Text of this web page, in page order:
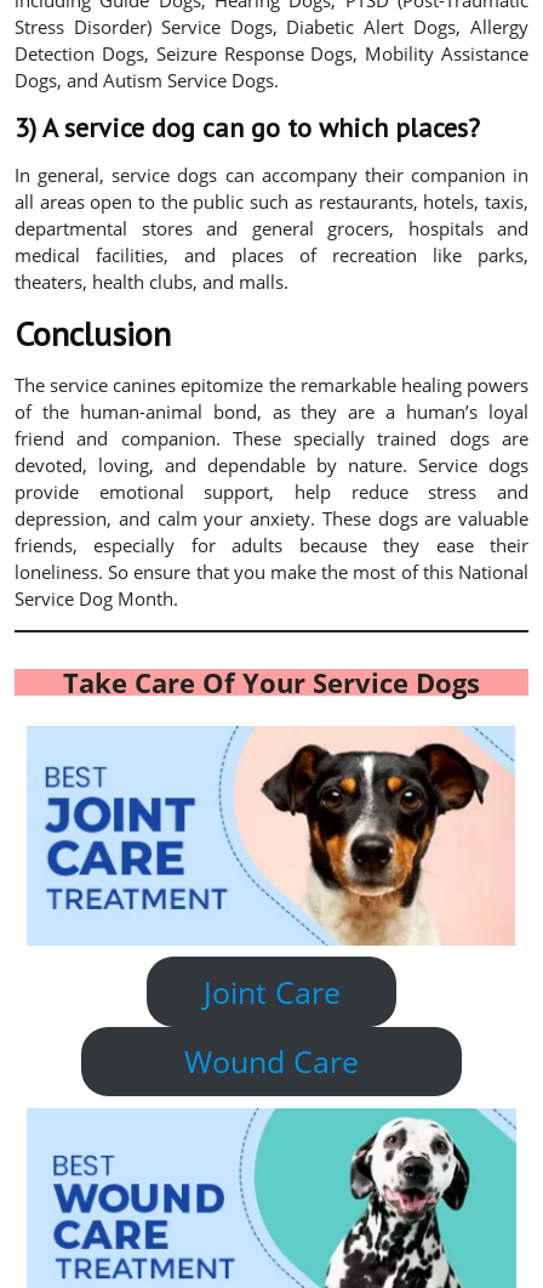
Stress Disorder) Service Dogs, Diabetic Alert Dogs, Allergy
Detection Dogs, Seizure Response Dogs, Mobility Assistance
Dogs, and Autism Service Dogs.
3) A service dog can go to which places?
In general, service dogs can accompany their companion in
all areas open to the public such as restaurants, hotels, taxis,
departmental stores and general grocers, hospitals and
medical facilities, and places of recreation like parks,
theaters, health clubs, and malls.
Conclusion
The service canines epitomize the remarkable healing powers
of the human-animal bond, as they are a human’s loyal
friend and companion. These specially trained dogs are
devoted, loving, and dependable by nature. Service dogs
provide emotional support, help reduce stress and
depression, and calm your anxiety. These dogs are valuable
friends, especially for adults because they ease their
loneliness. So ensure that you make the most of this National
Service Dog Month.
Take Care Of Your Service Dogs
Joint Care
Wound Care